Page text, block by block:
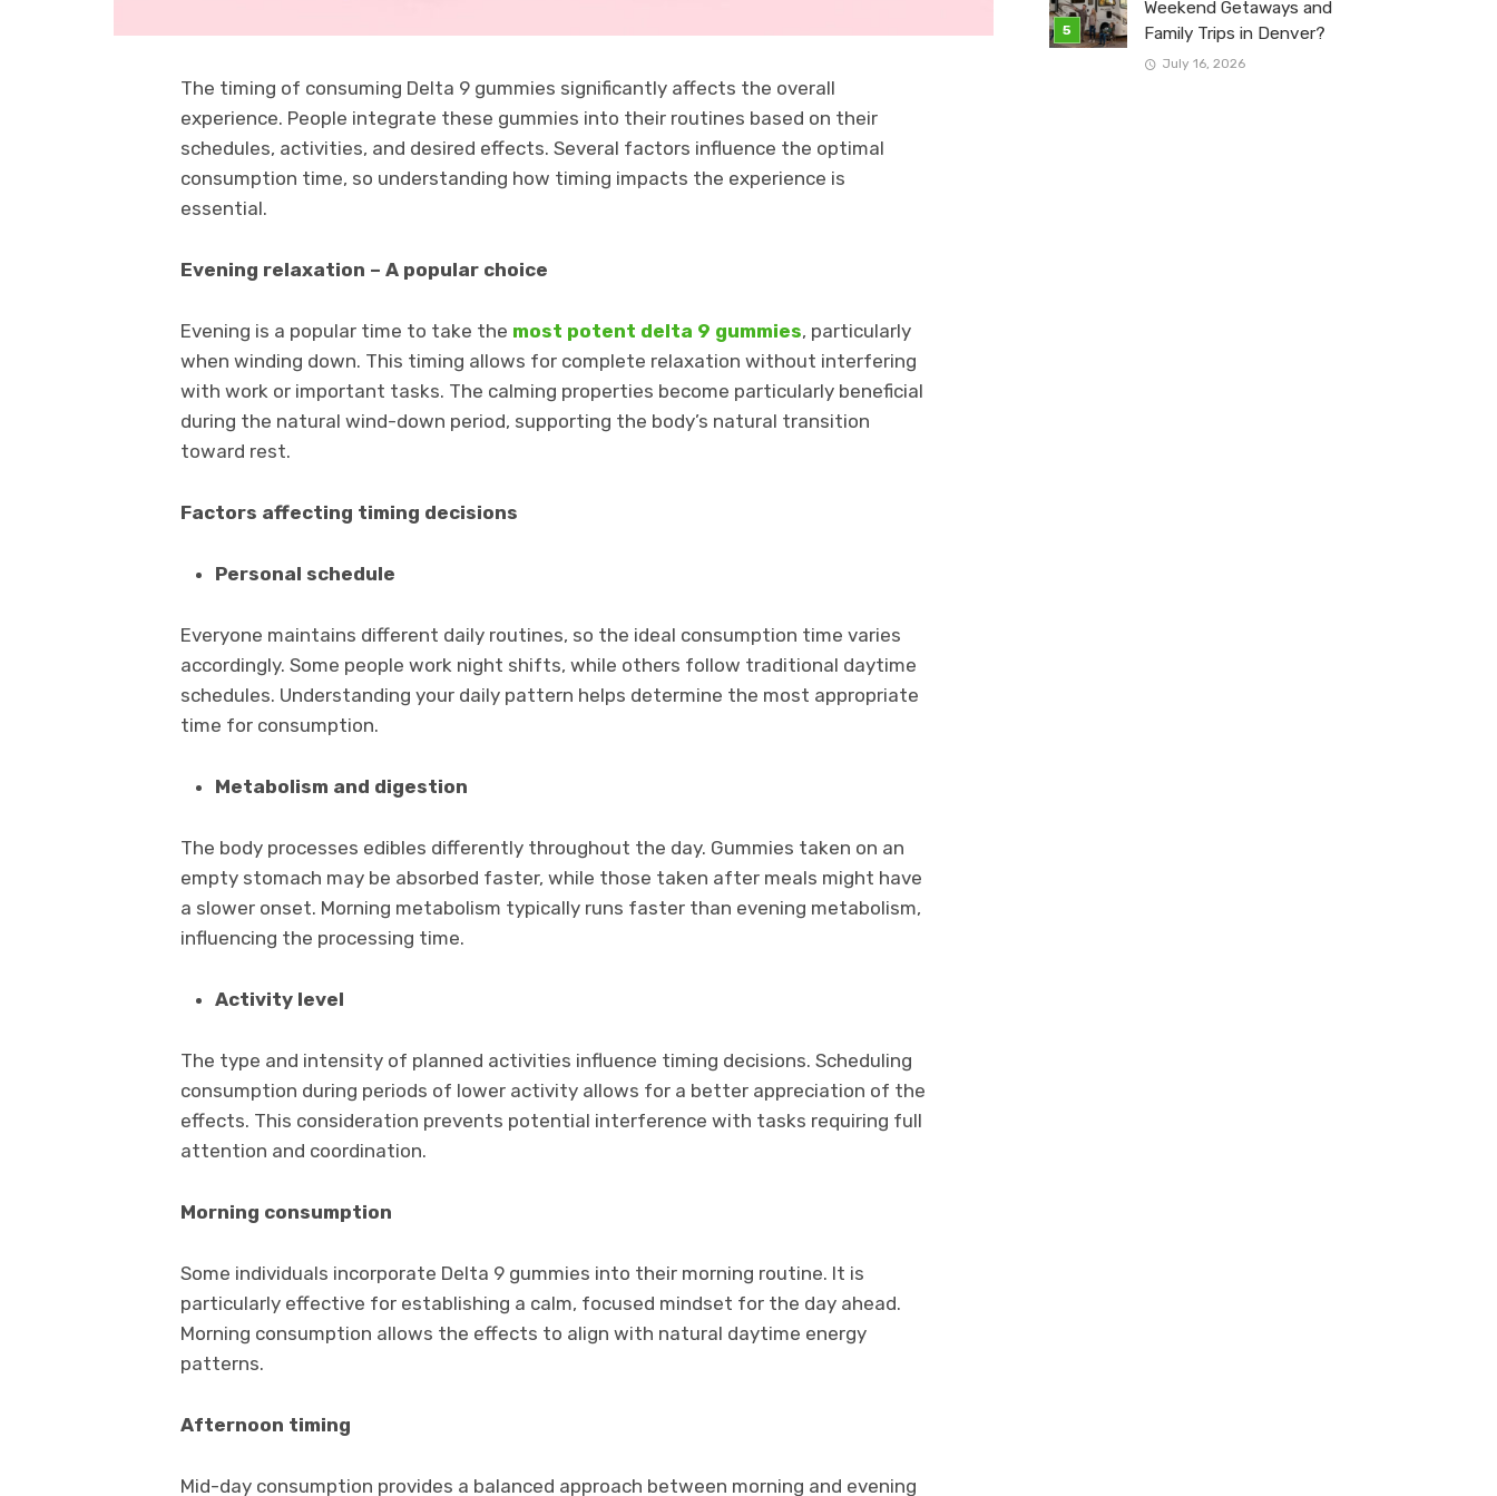
The timing of consuming Delta 9 gummies significantly affects the overall
experience. People integrate these gummies into their routines based on their
schedules, activities, and desired effects. Several factors influence the optimal
consumption time, so understanding how timing impacts the experience is
essential.
Evening relaxation – A popular choice
Evening is a popular time to take the most potent delta 9 gummies, particularly
when winding down. This timing allows for complete relaxation without interfering
with work or important tasks. The calming properties become particularly beneficial
during the natural wind-down period, supporting the body’s natural transition
toward rest.
Factors affecting timing decisions
Personal schedule
Everyone maintains different daily routines, so the ideal consumption time varies
accordingly. Some people work night shifts, while others follow traditional daytime
schedules. Understanding your daily pattern helps determine the most appropriate
time for consumption.
Metabolism and digestion
The body processes edibles differently throughout the day. Gummies taken on an
empty stomach may be absorbed faster, while those taken after meals might have
a slower onset. Morning metabolism typically runs faster than evening metabolism,
influencing the processing time.
Activity level
The type and intensity of planned activities influence timing decisions. Scheduling
consumption during periods of lower activity allows for a better appreciation of the
effects. This consideration prevents potential interference with tasks requiring full
attention and coordination.
Morning consumption
Some individuals incorporate Delta 9 gummies into their morning routine. It is
particularly effective for establishing a calm, focused mindset for the day ahead.
Morning consumption allows the effects to align with natural daytime energy
patterns.
Afternoon timing
Mid-day consumption provides a balanced approach between morning and evening
Weekend Getaways and
Family Trips in Denver?
July 16, 2026